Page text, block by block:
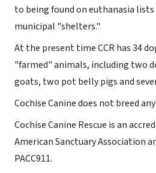
to being found on euthanasia
municipal "shelters."
At the present time CCR has 34
"farmed" animals, including two
goats, two pot belly pigs and
Cochise Canine does not breed
Cochise Canine Rescue is an
American Sanctuary Association
PACC911.